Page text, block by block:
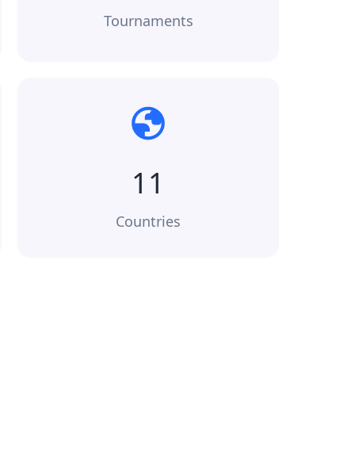
Tournaments
11
Countries